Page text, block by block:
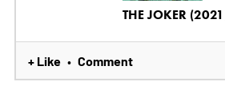
THE JOKER
+ Like • Comment